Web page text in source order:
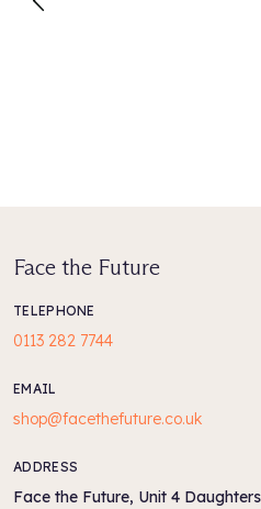
Face the Future
TELEPHONE
0113 282 7744
EMAIL
shop@facethefuture.co.uk
ADDRESS
Face the Future, Unit 4